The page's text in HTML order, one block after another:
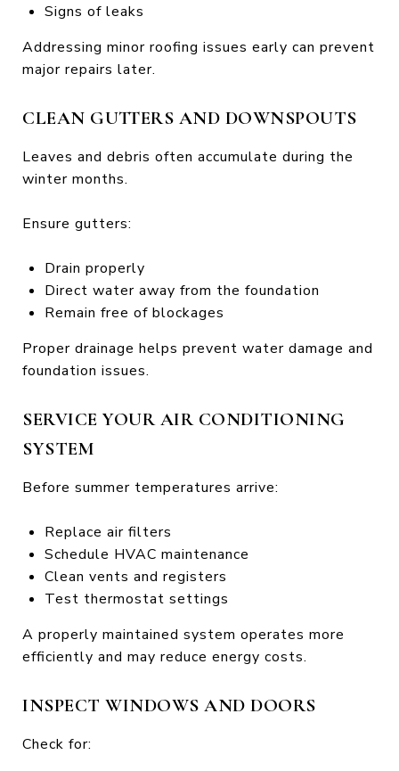
Signs of leaks
Addressing minor roofing issues early can prevent
major repairs later.
CLEAN GUTTERS AND DOWNSPOUTS
Leaves and debris often accumulate during the
winter months.
Ensure gutters:
Drain properly
Direct water away from the foundation
Remain free of blockages
Proper drainage helps prevent water damage and
foundation issues.
SERVICE YOUR AIR CONDITIONING
SYSTEM
Before summer temperatures arrive:
Replace air filters
Schedule HVAC maintenance
Clean vents and registers
Test thermostat settings
A properly maintained system operates more
efficiently and may reduce energy costs.
INSPECT WINDOWS AND DOORS
Check for: